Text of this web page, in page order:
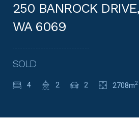
250 BANROCK
WA 6069
SOLD
4 2 2 2708m2